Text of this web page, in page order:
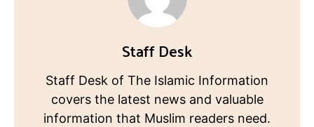
Staff Desk
Staff Desk of The Islamic Information
covers the latest news and valuable
information that Muslim readers need.